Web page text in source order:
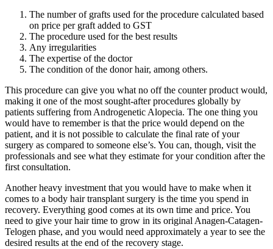
The number of grafts used for the procedure calculated based
on price per graft added to GST
The procedure used for the best results
Any irregularities
The expertise of the doctor
The condition of the donor hair, among others.
This procedure can give you what no off the counter product would,
making it one of the most sought-after procedures globally by
patients suffering from Androgenetic Alopecia. The one thing you
would have to remember is that the price would depend on the
patient, and it is not possible to calculate the final rate of your
surgery as compared to someone else’s. You can, though, visit the
professionals and see what they estimate for your condition after the
first consultation.
Another heavy investment that you would have to make when it
comes to a body hair transplant surgery is the time you spend in
recovery. Everything good comes at its own time and price. You
need to give your hair time to grow in its original Anagen-Catagen-
Telogen phase, and you would need approximately a year to see the
desired results at the end of the recovery stage.